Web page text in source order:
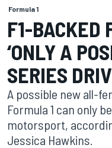
Formula 1
F1-BACKED
‘ONLY A
SERIES
A possible new all-
Formula 1 can only
motorsport,
Jessica Hawkins.